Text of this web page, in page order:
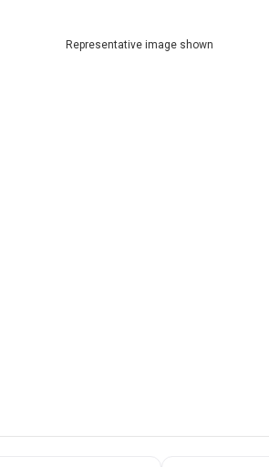
Representative image shown